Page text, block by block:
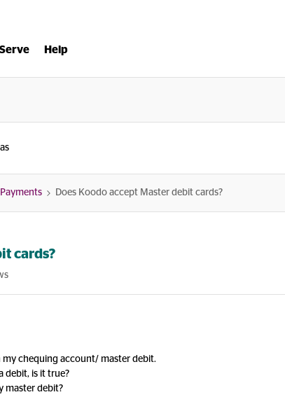
Help
Does Koodo accept Master debit cards?
cards?
my chequing account/ master debit.
debit, is it true?
master debit?